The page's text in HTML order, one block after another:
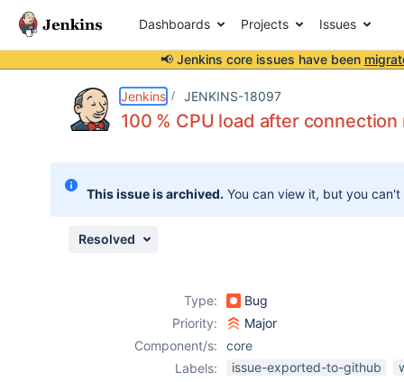
Dashboards Projects Issues
📢 Jenkins core issues have been
Jenkins JENKINS-18097
100 % CPU load after
This issue is archived. You can view it, but you
Resolved
Type:
Bug
Priority:
Major
Component/s:
core
Labels:
issue-exported-to-github